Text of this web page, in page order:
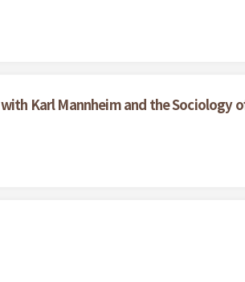
Karl Mannheim and the Sociology